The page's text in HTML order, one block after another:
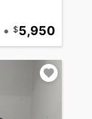
• 5,950